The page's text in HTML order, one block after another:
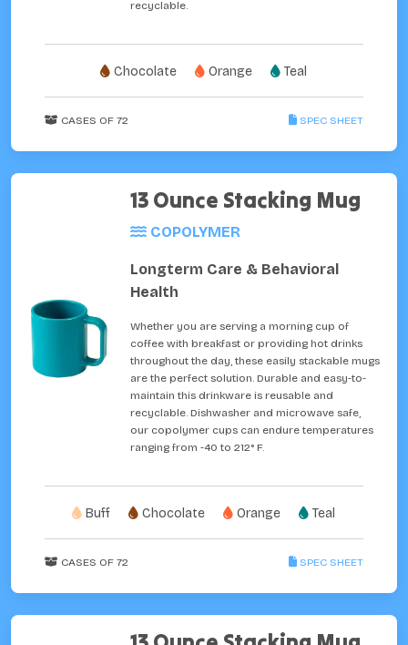
recyclable.
Chocolate Orange Teal
CASES OF 72 SPEC SHEET
13 Ounce Stacking Mug
COPOLYMER
Longterm Care & Behavioral
Health
Whether you are serving a morning cup of
coffee with breakfast or providing hot drinks
throughout the day, these easily stackable mugs
are the perfect solution. Durable and easy-to-
maintain this drinkware is reusable and
recyclable. Dishwasher and microwave safe,
our copolymer cups can endure temperatures
ranging from -40 to 212° F.
Buff Chocolate Orange Teal
CASES OF 72 SPEC SHEET